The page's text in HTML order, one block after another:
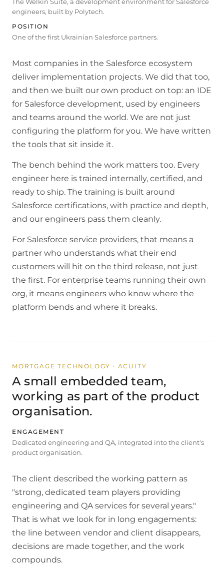
engineers, built by Polytech.
POSITION
One of the first Ukrainian Salesforce partners.
Most companies in the Salesforce ecosystem
deliver implementation projects. We did that too,
and then we built our own product on top: an IDE
for Salesforce development, used by engineers
and teams around the world. We are not just
configuring the platform for you. We have written
the tools that sit inside it.
The bench behind the work matters too. Every
engineer here is trained internally, certified, and
ready to ship. The training is built around
Salesforce certifications, with practice and depth,
and our engineers pass them cleanly.
For Salesforce service providers, that means a
partner who understands what their end
customers will hit on the third release, not just
the first. For enterprise teams running their own
org, it means engineers who know where the
platform bends and where it breaks.
MORTGAGE TECHNOLOGY · ACUITY
A small embedded team,
working as part of the product
organisation.
ENGAGEMENT
Dedicated engineering and QA, integrated into the client's
product organisation.
The client described the working pattern as
"strong, dedicated team players providing
engineering and QA services for several years."
That is what we look for in long engagements:
the line between vendor and client disappears,
decisions are made together, and the work
compounds.